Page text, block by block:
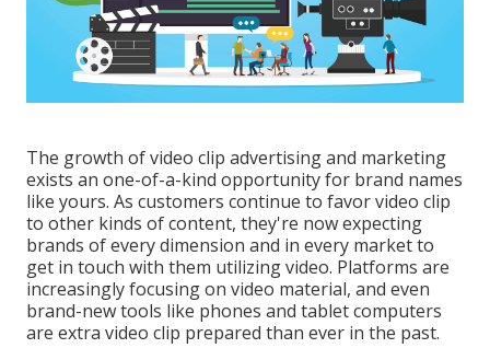
The growth of video clip advertising and marketing
exists an one-of-a-kind opportunity for brand names
like yours. As customers continue to favor video clip
to other kinds of content, they're now expecting
brands of every dimension and in every market to
get in touch with them utilizing video. Platforms are
increasingly focusing on video material, and even
brand-new tools like phones and tablet computers
are extra video clip prepared than ever in the past.